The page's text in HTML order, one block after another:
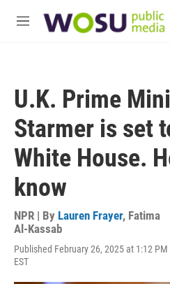
M
U.K. Prime
Starmer is set
White House.
know
NPR | By Lauren Frayer, Fatima
Al-Kassab
Published February 26, 2025 at 1:12 PM
EST